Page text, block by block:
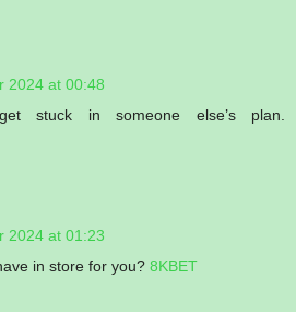
2024 at 00:48
stuck in someone else’s plan.
2024 at 01:23
in store for you? 8KBET